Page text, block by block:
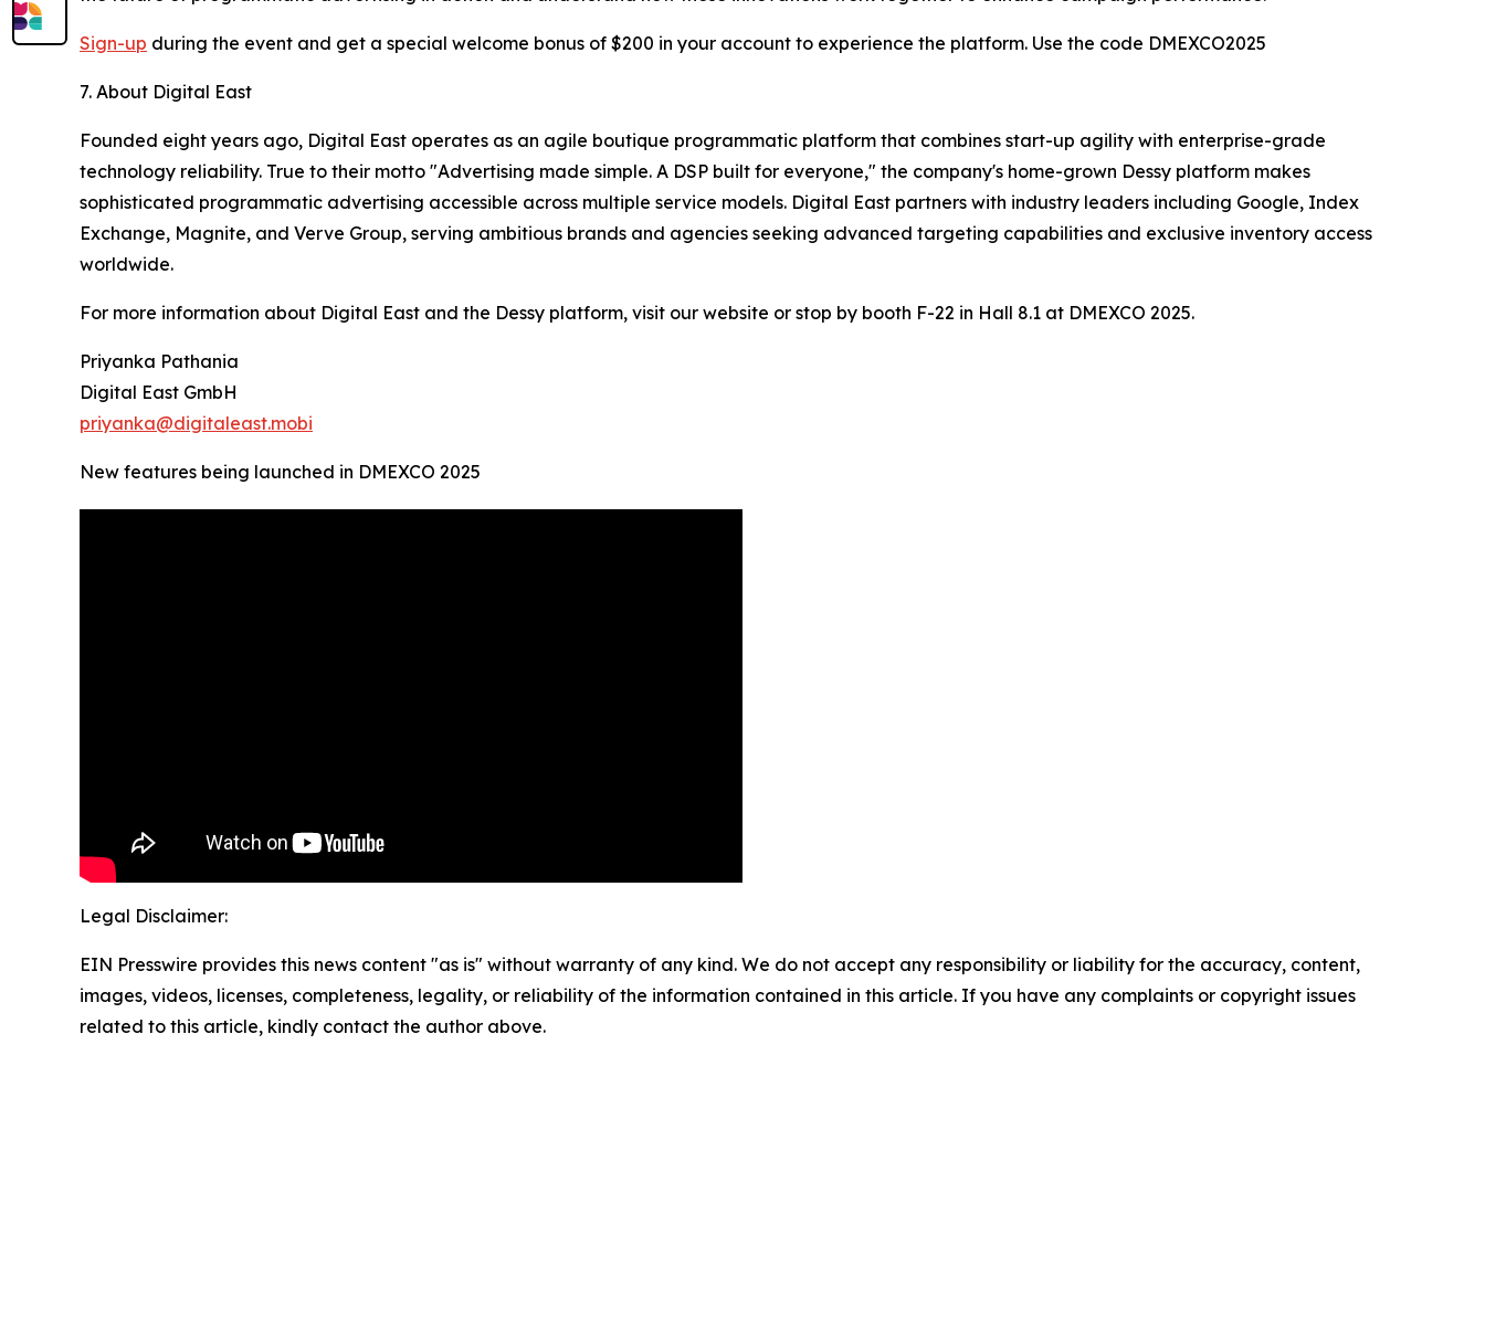
Sign-up during the event and get a special welcome bonus of $200 in your account to experience the platform. Use the code DMEXCO2025
7. About Digital East
Founded eight years ago, Digital East operates as an agile boutique programmatic platform that combines start-up agility with enterprise-grade
technology reliability. True to their motto "Advertising made simple. A DSP built for everyone," the company's home-grown Dessy platform makes
sophisticated programmatic advertising accessible across multiple service models. Digital East partners with industry leaders including Google, Index
Exchange, Magnite, and Verve Group, serving ambitious brands and agencies seeking advanced targeting capabilities and exclusive inventory access
worldwide.
For more information about Digital East and the Dessy platform, visit our website or stop by booth F-22 in Hall 8.1 at DMEXCO 2025.
Priyanka Pathania
Digital East GmbH
priyanka@digitaleast.mobi
New features being launched in DMEXCO 2025
Legal Disclaimer:
EIN Presswire provides this news content "as is" without warranty of any kind. We do not accept any responsibility or liability for the accuracy, content,
images, videos, licenses, completeness, legality, or reliability of the information contained in this article. If you have any complaints or copyright issues
related to this article, kindly contact the author above.